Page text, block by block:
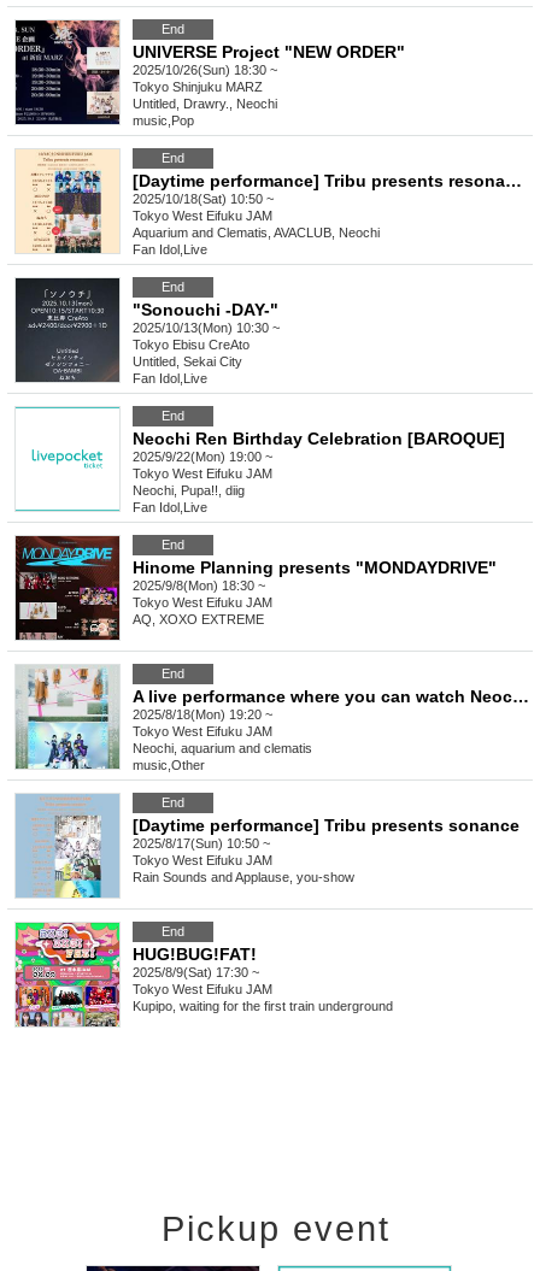
End
UNIVERSE Project "NEW ORDER"
2025/10/26(Sun) 18:30 ~
Tokyo Shinjuku MARZ
Untitled, Drawry., Neochi
music Pop
End
[Daytime performance] Tribu presents resonance
2025/10/18(Sat) 10:50 ~
Tokyo West Eifuku JAM
Aquarium and Clematis, AVACLUB, Neochi
Fan Idol Live
End
"Sonouchi -DAY-"
2025/10/13(Mon) 10:30 ~
Tokyo Ebisu CreAto
Untitled, Sekai City
Fan Idol Live
End
Neochi Ren Birthday Celebration [BAROQUE]
2025/9/22(Mon) 19:00 ~
Tokyo West Eifuku JAM
Neochi, Pupa!!, diig
Fan Idol Live
End
Hinome Planning presents "MONDAYDRIVE"
2025/9/8(Mon) 18:30 ~
Tokyo West Eifuku JAM
AQ, XOXO EXTREME
End
A live performance where you can watch Neocchi, an aquarium, and clematis while lying down.
2025/8/18(Mon) 19:20 ~
Tokyo West Eifuku JAM
Neochi, aquarium and clematis
music Other
End
[Daytime performance] Tribu presents sonance
2025/8/17(Sun) 10:50 ~
Tokyo West Eifuku JAM
Rain Sounds and Applause, you-show
End
HUG!BUG!FAT!
2025/8/9(Sat) 17:30 ~
Tokyo West Eifuku JAM
Kupipo, waiting for the first train underground
Pickup event